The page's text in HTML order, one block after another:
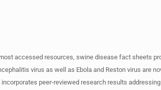
accessed resources, swine disease fact sheets
virus as well as Ebola and Reston virus are
peer-reviewed research results